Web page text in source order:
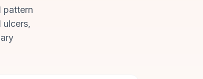
pattern
ulcers,